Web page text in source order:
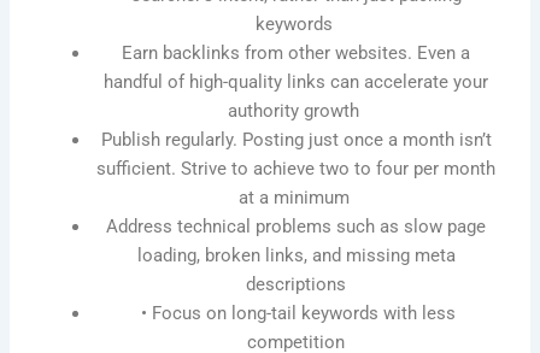
keywords
Earn backlinks from other websites. Even a
handful of high-quality links can accelerate your
authority growth
Publish regularly. Posting just once a month isn’t
sufficient. Strive to achieve two to four per month
at a minimum
Address technical problems such as slow page
loading, broken links, and missing meta
descriptions
• Focus on long-tail keywords with less
competition